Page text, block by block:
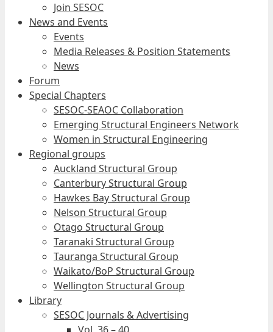
Join SESOC
News and Events
Events
Media Releases & Position Statements
News
Forum
Special Chapters
SESOC-SEAOC Collaboration
Emerging Structural Engineers Network
Women in Structural Engineering
Regional groups
Auckland Structural Group
Canterbury Structural Group
Hawkes Bay Structural Group
Nelson Structural Group
Otago Structural Group
Taranaki Structural Group
Tauranga Structural Group
Waikato/BoP Structural Group
Wellington Structural Group
Library
SESOC Journals & Advertising